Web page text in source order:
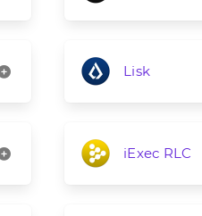
Lisk
iExec RLC